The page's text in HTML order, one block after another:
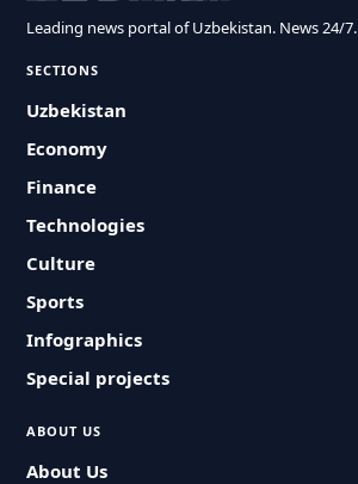
Leading news portal of Uzbekistan. News 24/7.
SECTIONS
Uzbekistan
Economy
Finance
Technologies
Culture
Sports
Infographics
Special projects
ABOUT US
About Us